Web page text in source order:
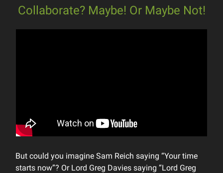
Collaborate? Maybe! Or Maybe Not!
But could you imagine Sam Reich saying “Your time
starts now”? Or Lord Greg Davies saying “Lord Greg